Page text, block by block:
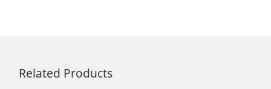
Related Products